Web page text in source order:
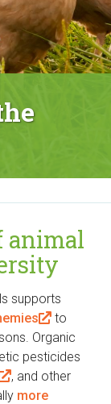
animal
supports
(
l
i
n
to
Organic
pesticides
(
l
, and other
more